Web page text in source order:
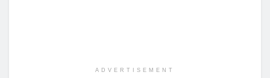
ADVERTISEMENT